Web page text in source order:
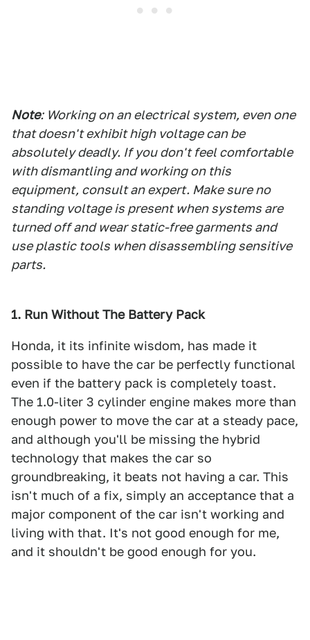
Note: Working on an electrical system, even one
that doesn't exhibit high voltage can be
absolutely deadly. If you don't feel comfortable
with dismantling and working on this
equipment, consult an expert. Make sure no
standing voltage is present when systems are
turned off and wear static-free garments and
use plastic tools when disassembling sensitive
parts.
1. Run Without The Battery Pack
Honda, it its infinite wisdom, has made it
possible to have the car be perfectly functional
even if the battery pack is completely toast.
The 1.0-liter 3 cylinder engine makes more than
enough power to move the car at a steady pace,
and although you'll be missing the hybrid
technology that makes the car so
groundbreaking, it beats not having a car. This
isn't much of a fix, simply an acceptance that a
major component of the car isn't working and
living with that. It's not good enough for me,
and it shouldn't be good enough for you.